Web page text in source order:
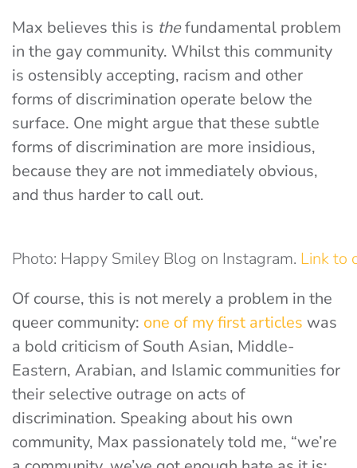
Max believes this is thefundamental problem
in the gay community. Whilst this community
is ostensibly accepting, racism and other
forms of discrimination operate below the
surface. One might argue that these subtle
forms of discrimination are more insidious,
because they are not immediately obvious,
and thus harder to call out.
Photo: Happy Smiley Blog on Instagram. Link to
Of course, this is not merely a problem in the
queer community: one of my first articles was
a bold criticism of South Asian, Middle-
Eastern, Arabian, and Islamic communities for
their selective outrage on acts of
discrimination. Speaking about his own
community, Max passionately told me, “we’re